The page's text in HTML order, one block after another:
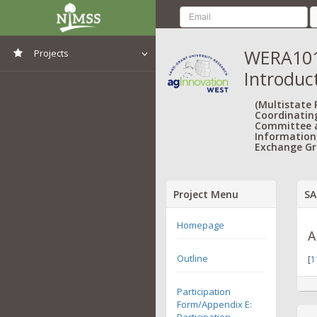
Projects
(Multistate
Committee
Information
Exchange
Project Menu
Homepage
Outline
Participation
Form/Appendix E:
[